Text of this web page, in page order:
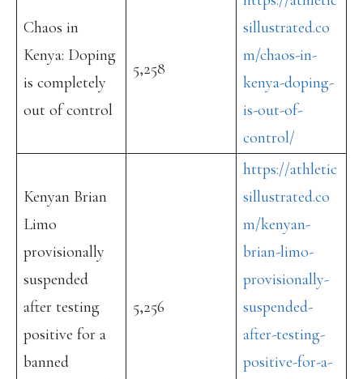
Chaos in
Kenya: Doping
is completely
out of control
5,258
sillustrated.co
m/chaos-in-
kenya-doping-
is-out-of-
control/
Kenyan Brian
Limo
provisionally
suspended
after testing
positive for a
banned
5,256
https://athletic
sillustrated.co
m/kenyan-
brian-limo-
provisionally-
suspended-
after-testing-
positive-for-a-